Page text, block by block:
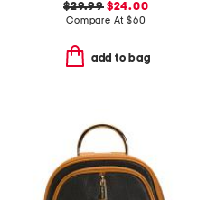
$29.99$24.00
Compare At $60
add to bag